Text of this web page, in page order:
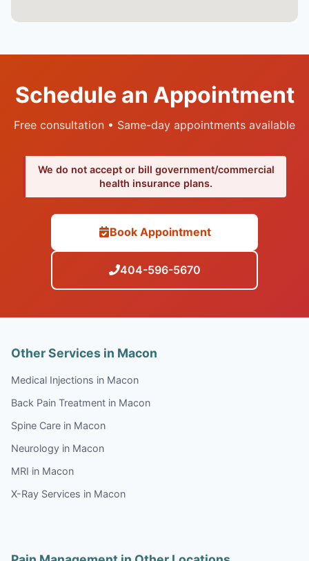
Schedule an Appointment
Free consultation • Same-day appointments available
We do not accept or bill government/commercial
health insurance plans.
Book Appointment
404-596-5670
Other Services in Macon
Medical Injections in Macon
Back Pain Treatment in Macon
Spine Care in Macon
Neurology in Macon
MRI in Macon
X-Ray Services in Macon